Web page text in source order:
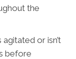
the
or isn’t
before